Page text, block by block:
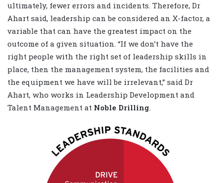
ultimately, fewer errors and incidents. Therefore, Dr
Ahart said, leadership can be considered an X-factor, a
variable that can have the greatest impact on the
outcome of a given situation. “If we don’t have the
right people with the right set of leadership skills in
place, then the management system, the facilities and
the equipment we have will be irrelevant,” said Dr
Ahart, who works in Leadership Development and
Talent Management at Noble Drilling.